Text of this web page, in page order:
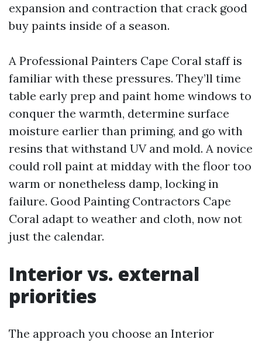
expansion and contraction that crack good
buy paints inside of a season.
A Professional Painters Cape Coral staff is
familiar with these pressures. They’ll time
table early prep and paint home windows to
conquer the warmth, determine surface
moisture earlier than priming, and go with
resins that withstand UV and mold. A novice
could roll paint at midday with the floor too
warm or nonetheless damp, locking in
failure. Good Painting Contractors Cape
Coral adapt to weather and cloth, now not
just the calendar.
Interior vs. external
priorities
The approach you choose an Interior